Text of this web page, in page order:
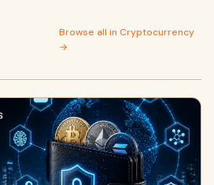
Browse all in Cryptocurrency
→